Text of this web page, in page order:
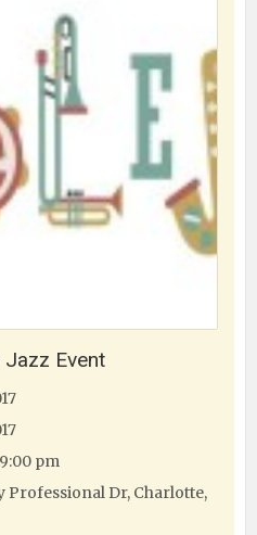
Event
pm
Professional Dr, Charlotte,